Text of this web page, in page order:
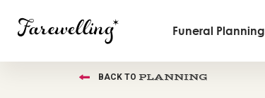
Funeral Planning
BACK TO PLANNING